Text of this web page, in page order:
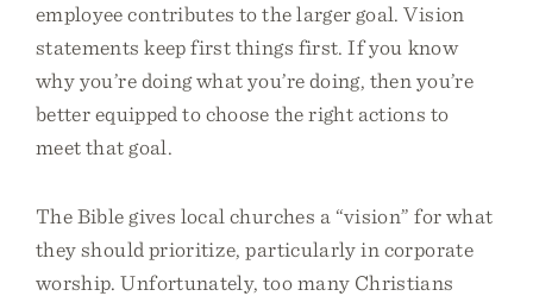
employee contributes to the larger goal. Vision
statements keep first things first. If you know
why you’re doing what you’re doing, then you’re
better equipped to choose the right actions to
meet that goal.
The Bible gives local churches a “vision” for what
they should prioritize, particularly in corporate
worship. Unfortunately, too many Christians